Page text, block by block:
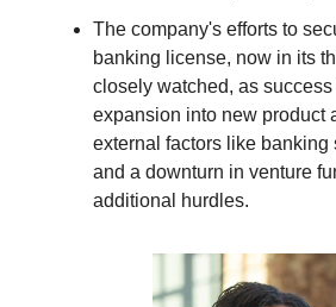
The company's efforts to
banking license, now in its
closely watched, as
expansion into new product
external factors like banking
and a downturn in venture
additional hurdles.